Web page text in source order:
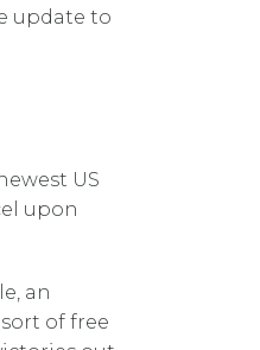
update to
US
upon
an
of free